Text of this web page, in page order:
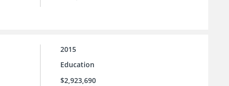
2015
Education
$2,923,690